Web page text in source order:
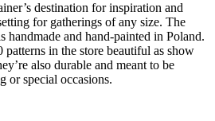
destination for inspiration and
for gatherings of any size. The
handmade and hand-painted in Poland.
in the store beautiful as show
also durable and meant to be
or special occasions.